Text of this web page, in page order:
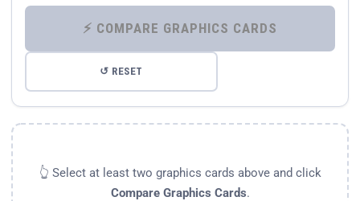
⚡ COMPARE GRAPHICS CARDS
↺ RESET
👆 Select at least two graphics cards above and click
Compare Graphics Cards.